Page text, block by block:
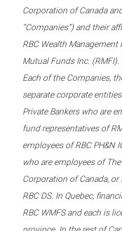
Corporation of Canada
“Companies”) and their
RBC Wealth Management
Mutual Funds Inc.
Each of the Companies,
separate corporate
Private Bankers who are
fund representatives of
employees of RBC PH&N
who are employees of
Corporation of Canada,
RBC DS. In Quebec,
RBC WMFS and each is